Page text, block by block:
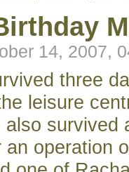
14, 2007,
three
leisure
also survived
an operation